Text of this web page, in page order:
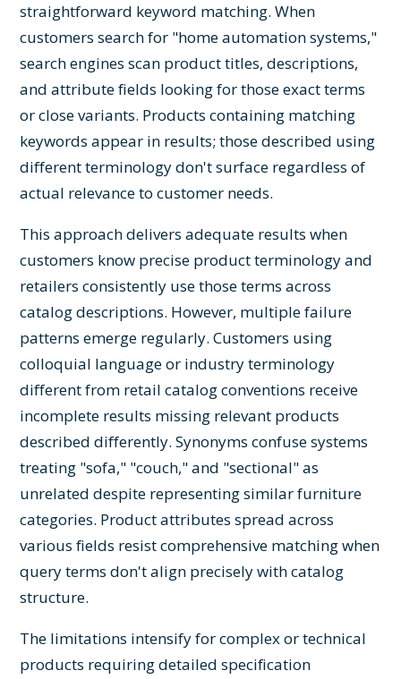
straightforward keyword matching. When
customers search for "home automation systems,"
search engines scan product titles, descriptions,
and attribute fields looking for those exact terms
or close variants. Products containing matching
keywords appear in results; those described using
different terminology don't surface regardless of
actual relevance to customer needs.
This approach delivers adequate results when
customers know precise product terminology and
retailers consistently use those terms across
catalog descriptions. However, multiple failure
patterns emerge regularly. Customers using
colloquial language or industry terminology
different from retail catalog conventions receive
incomplete results missing relevant products
described differently. Synonyms confuse systems
treating "sofa," "couch," and "sectional" as
unrelated despite representing similar furniture
categories. Product attributes spread across
various fields resist comprehensive matching when
query terms don't align precisely with catalog
structure.
The limitations intensify for complex or technical
products requiring detailed specification